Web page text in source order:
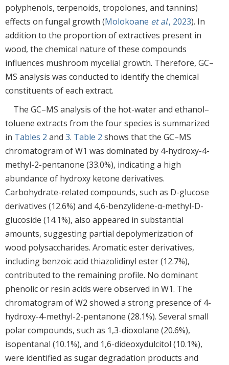
polyphenols, terpenoids, tropolones, and tannins)
effects on fungal growth (Molokoane et al., 2023). In
addition to the proportion of extractives present in
wood, the chemical nature of these compounds
influences mushroom mycelial growth. Therefore, GC–
MS analysis was conducted to identify the chemical
constituents of each extract.
The GC–MS analysis of the hot-water and ethanol–
toluene extracts from the four species is summarized
in Tables 2 and 3. Table 2 shows that the GC–MS
chromatogram of W1 was dominated by 4-hydroxy-4-
methyl-2-pentanone (33.0%), indicating a high
abundance of hydroxy ketone derivatives.
Carbohydrate-related compounds, such as D-glucose
derivatives (12.6%) and 4,6-benzylidene-α-methyl-D-
glucoside (14.1%), also appeared in substantial
amounts, suggesting partial depolymerization of
wood polysaccharides. Aromatic ester derivatives,
including benzoic acid thiazolidinyl ester (12.7%),
contributed to the remaining profile. No dominant
phenolic or resin acids were observed in W1. The
chromatogram of W2 showed a strong presence of 4-
hydroxy-4-methyl-2-pentanone (28.1%). Several small
polar compounds, such as 1,3-dioxolane (20.6%),
isopentanal (10.1%), and 1,6-dideoxydulcitol (10.1%),
were identified as sugar degradation products and